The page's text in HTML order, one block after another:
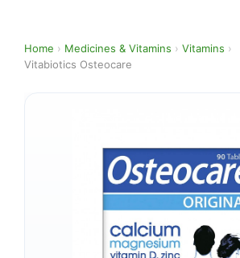
Home › Medicines & Vitamins › Vitamins ›
Vitabiotics Osteocare